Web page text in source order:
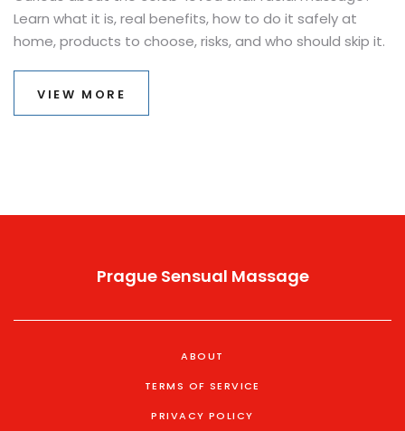
Learn what it is, real benefits, how to do it safely at
home, products to choose, risks, and who should skip it.
VIEW MORE
Prague Sensual Massage
ABOUT
TERMS OF SERVICE
PRIVACY POLICY